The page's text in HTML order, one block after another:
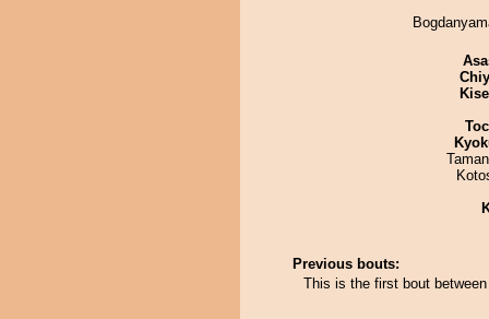
Previous bouts:
This is the first bout